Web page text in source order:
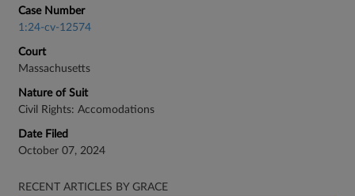
Case Number
1:24-cv-12574
Court
Massachusetts
Nature of Suit
Civil Rights: Accomodations
Date Filed
October 07, 2024
RECENT ARTICLES BY GRACE